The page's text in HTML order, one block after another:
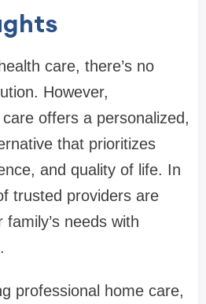
care, there’s no
However,
offers a personalized,
that prioritizes
and quality of life. In
trusted providers are
needs with
professional home care,